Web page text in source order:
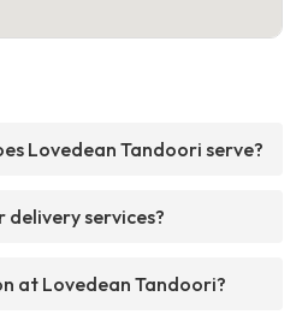
Lovedean Tandoori serve?
services?
at Lovedean Tandoori?